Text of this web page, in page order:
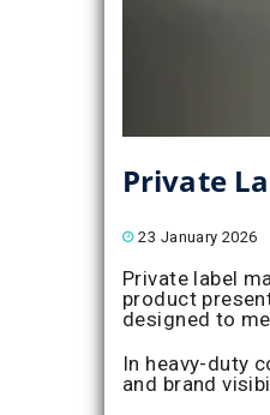
Private
23 January 2026
Private label
product
designed to
In heavy-duty
and brand